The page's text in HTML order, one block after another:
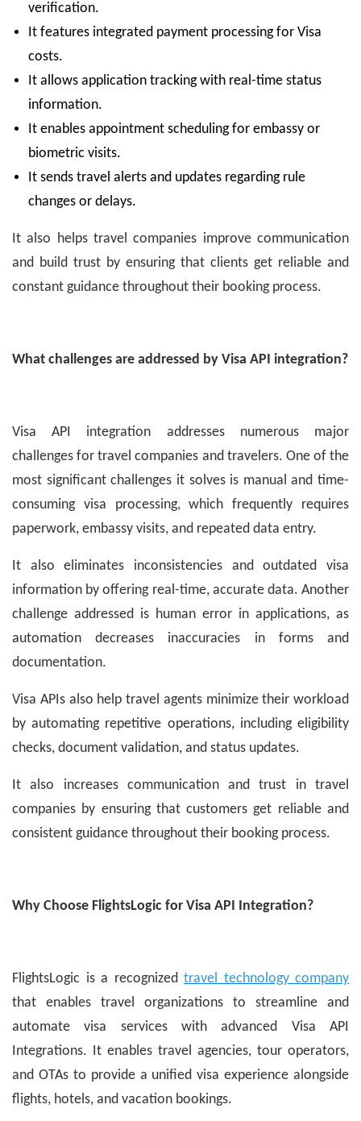
verification.
It features integrated payment processing for Visa
costs.
It allows application tracking with real-time status
information.
It enables appointment scheduling for embassy or
biometric visits.
It sends travel alerts and updates regarding rule
changes or delays.
It also helps travel companies improve communication
and build trust by ensuring that clients get reliable and
constant guidance throughout their booking process.
What challenges are addressed by Visa API integration?
Visa API integration addresses numerous major
challenges for travel companies and travelers. One of the
most significant challenges it solves is manual and time-
consuming visa processing, which frequently requires
paperwork, embassy visits, and repeated data entry.
It also eliminates inconsistencies and outdated visa
information by offering real-time, accurate data. Another
challenge addressed is human error in applications, as
automation decreases inaccuracies in forms and
documentation.
Visa APIs also help travel agents minimize their workload
by automating repetitive operations, including eligibility
checks, document validation, and status updates.
It also increases communication and trust in travel
companies by ensuring that customers get reliable and
consistent guidance throughout their booking process.
Why Choose FlightsLogic for Visa API Integration?
FlightsLogic is a recognized travel technology company
that enables travel organizations to streamline and
automate visa services with advanced Visa API
Integrations. It enables travel agencies, tour operators,
and OTAs to provide a unified visa experience alongside
flights, hotels, and vacation bookings.